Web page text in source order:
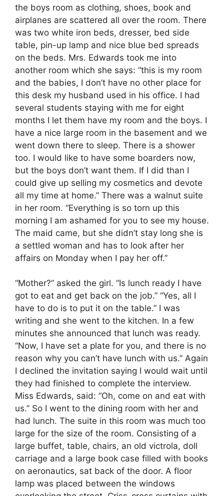
the boys room as clothing, shoes, book and
airplanes are scattered all over the room. There
was two white iron beds, dresser, bed side
table, pin-up lamp and nice blue bed spreads
on the beds. Mrs. Edwards took me into
another room which she says: “this is my room
and the babies, I don’t have no other place for
this desk my husband used in his office. I had
several students staying with me for eight
months I let them have my room and the boys. I
have a nice large room in the basement and we
went down there to sleep. There is a shower
too. I would like to have some boarders now,
but the boys don’t want them. If I did than I
could give up selling my cosmetics and devote
all my time at home.” There was a walnut suite
in her room. “Everything is so torn up this
morning I am ashamed for you to see my house.
The maid came, but she didn’t stay long she is
a settled woman and has to look after her
affairs on Monday when I pay her off.”
“Mother?” asked the girl. “Is lunch ready I have
got to eat and get back on the job.” “Yes, all I
have to do is to put it on the table.” I was
writing and she went to the kitchen. In a few
minutes she announced that lunch was ready.
“Now, I have set a plate for you, and there is no
reason why you can’t have lunch with us.” Again
I declined the invitation saying I would wait until
they had finished to complete the interview.
Miss Edwards, said: “Oh, come on and eat with
us.” So I went to the dining room with her and
had lunch. The suite in this room was much too
large for the size of the room. Consisting of a
large buffet, table, chairs, an old victrola, doll
carriage and a large book case filled with books
on aeronautics, sat back of the door. A floor
lamp was placed between the windows